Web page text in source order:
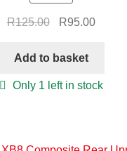
R125.00
Original
was:
R95.00Current
Add to basket
Only 1 left in stock